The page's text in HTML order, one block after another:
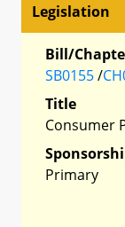
Legislation
Bill/
SB0155/
Title
Consumer
Primary